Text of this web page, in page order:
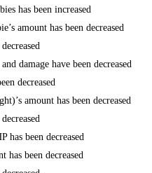
has been increased
amount has been decreased
damage have been decreased
decreased
amount has been decreased
has been decreased
has been decreased